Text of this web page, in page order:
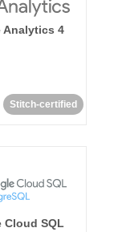
Analytics 4
Stitch-certified
Cloud SQL